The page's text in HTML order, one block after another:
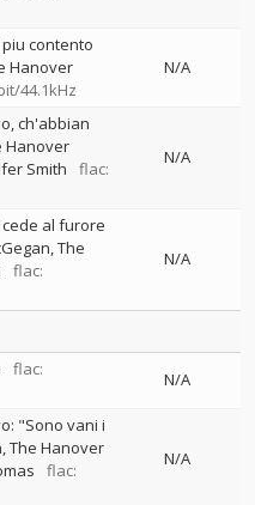
piu contento
Hanover
44.1kHz
N/A
ch'abbian
Hanover
Smith
flac:
N/A
cede al furore
The
flac:
N/A
flac:
N/A
"Sono vani i
The Hanover
flac:
N/A